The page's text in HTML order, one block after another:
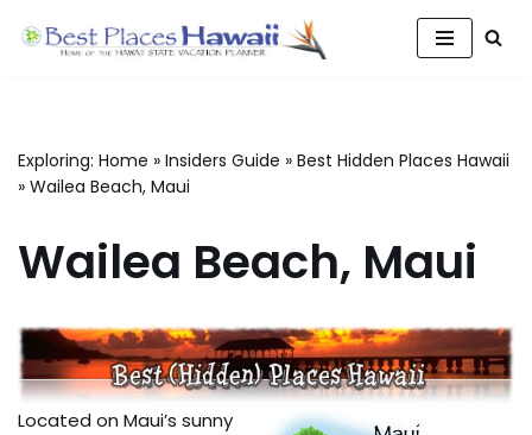
Exploring: Home » Insiders Guide » Best Hidden Places Hawaii
» Wailea Beach, Maui
Wailea Beach, Maui
Located on Maui’s sunny